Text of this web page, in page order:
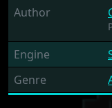
Author
Engine
Genre